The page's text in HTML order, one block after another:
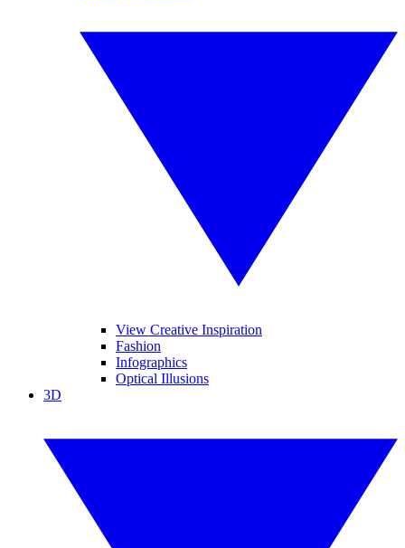
View Creative Inspiration
Fashion
Infographics
Optical Illusions
3D